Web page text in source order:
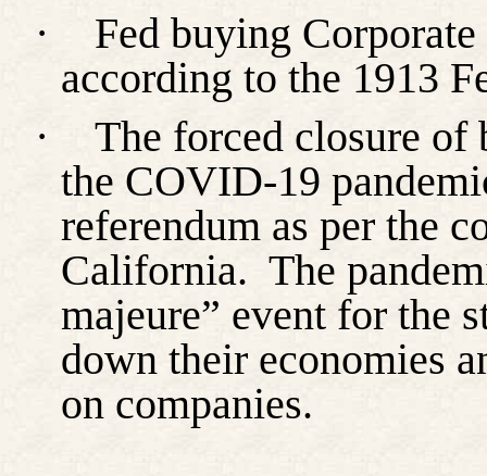
·
Fed buying
according to the 1913
·
The forced closure of
the COVID-19
referendum as per the
California. The
majeure” event for the
down their economies
on companies.